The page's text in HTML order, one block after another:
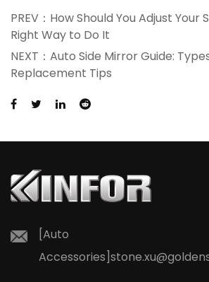
PREV：How Should You Adjust Your
Right Way to Do It
NEXT：Auto Side Mirror Guide:
Replacement Tips
[Auto
Accessories]